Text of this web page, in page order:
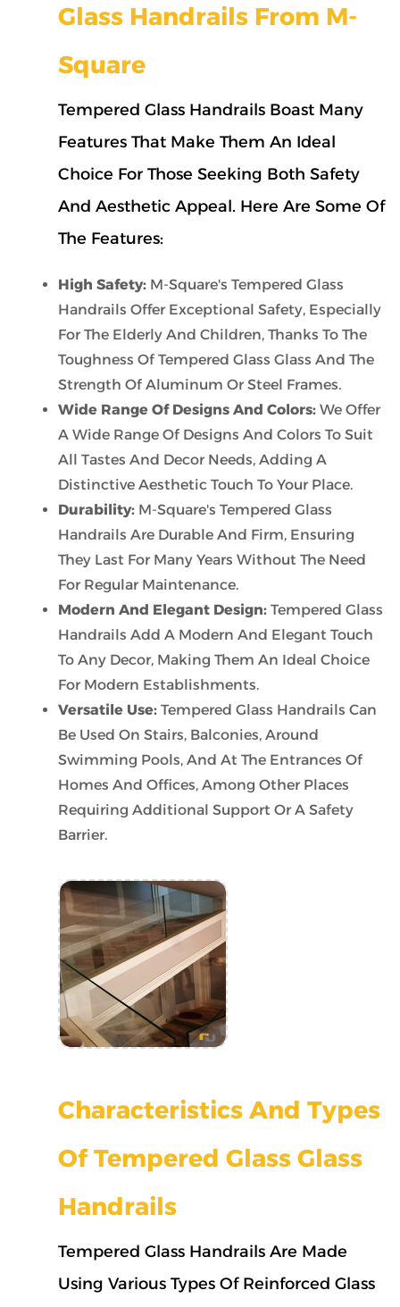
Glass Handrails From M-
Square
Tempered Glass Handrails Boast Many
Features That Make Them An Ideal
Choice For Those Seeking Both Safety
And Aesthetic Appeal. Here Are Some Of
The Features:
High Safety: M-Square's Tempered Glass
Handrails Offer Exceptional Safety, Especially
For The Elderly And Children, Thanks To The
Toughness Of Tempered Glass Glass And The
Strength Of Aluminum Or Steel Frames.
Wide Range Of Designs And Colors: We Offer
A Wide Range Of Designs And Colors To Suit
All Tastes And Decor Needs, Adding A
Distinctive Aesthetic Touch To Your Place.
Durability: M-Square's Tempered Glass
Handrails Are Durable And Firm, Ensuring
They Last For Many Years Without The Need
For Regular Maintenance.
Modern And Elegant Design: Tempered Glass
Handrails Add A Modern And Elegant Touch
To Any Decor, Making Them An Ideal Choice
For Modern Establishments.
Versatile Use: Tempered Glass Handrails Can
Be Used On Stairs, Balconies, Around
Swimming Pools, And At The Entrances Of
Homes And Offices, Among Other Places
Requiring Additional Support Or A Safety
Barrier.
Characteristics And Types
Of Tempered Glass Glass
Handrails
Tempered Glass Handrails Are Made
Using Various Types Of Reinforced Glass